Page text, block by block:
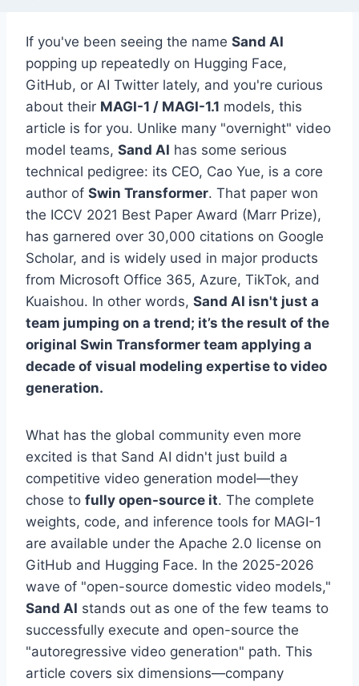
If you've been seeing the name Sand AI
popping up repeatedly on Hugging Face,
GitHub, or AI Twitter lately, and you're curious
about their MAGI-1 / MAGI-1.1 models, this
article is for you. Unlike many "overnight" video
model teams, Sand AI has some serious
technical pedigree: its CEO, Cao Yue, is a core
author of Swin Transformer. That paper won
the ICCV 2021 Best Paper Award (Marr Prize),
has garnered over 30,000 citations on Google
Scholar, and is widely used in major products
from Microsoft Office 365, Azure, TikTok, and
Kuaishou. In other words, Sand AI isn't just a
team jumping on a trend; it’s the result of the
original Swin Transformer team applying a
decade of visual modeling expertise to video
generation.
What has the global community even more
excited is that Sand AI didn't just build a
competitive video generation model—they
chose to fully open-source it. The complete
weights, code, and inference tools for MAGI-1
are available under the Apache 2.0 license on
GitHub and Hugging Face. In the 2025-2026
wave of "open-source domestic video models,"
Sand AI stands out as one of the few teams to
successfully execute and open-source the
"autoregressive video generation" path. This
article covers six dimensions—company